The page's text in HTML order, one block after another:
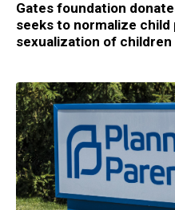
Gates foundation
seeks to normalize
sexualization of children